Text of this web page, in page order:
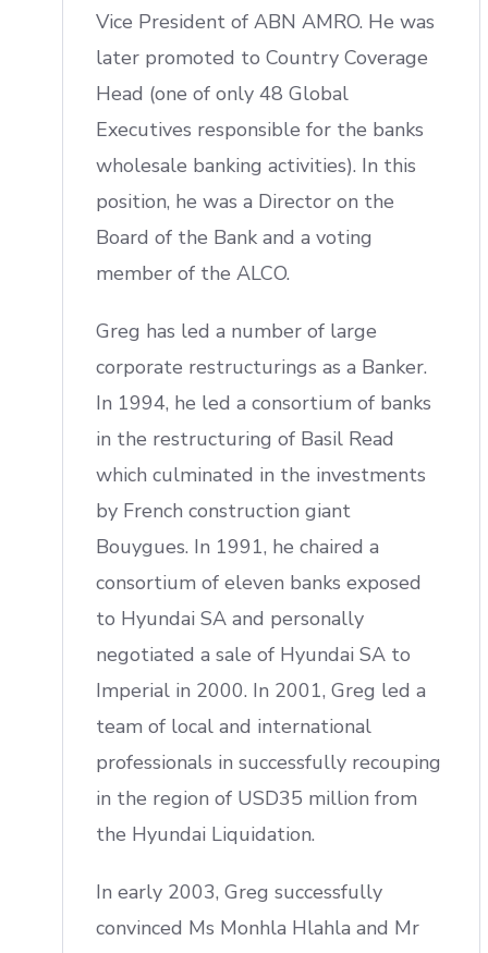
Vice President of ABN AMRO. He was
later promoted to Country Coverage
Head (one of only 48 Global
Executives responsible for the banks
wholesale banking activities). In this
position, he was a Director on the
Board of the Bank and a voting
member of the ALCO.
Greg has led a number of large
corporate restructurings as a Banker.
In 1994, he led a consortium of banks
in the restructuring of Basil Read
which culminated in the investments
by French construction giant
Bouygues. In 1991, he chaired a
consortium of eleven banks exposed
to Hyundai SA and personally
negotiated a sale of Hyundai SA to
Imperial in 2000. In 2001, Greg led a
team of local and international
professionals in successfully recouping
in the region of USD35 million from
the Hyundai Liquidation.
In early 2003, Greg successfully
convinced Ms Monhla Hlahla and Mr